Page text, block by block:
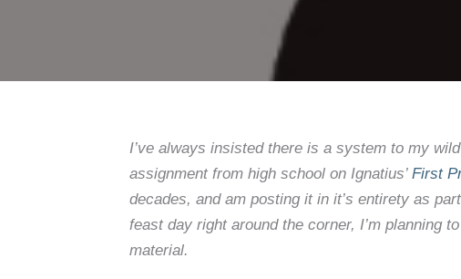
I’ve always insisted there is a system to my
assignment from high school on Ignatius’ First
decades, and am posting it in it’s entirety as
feast day right around the corner, I’m planning
material.